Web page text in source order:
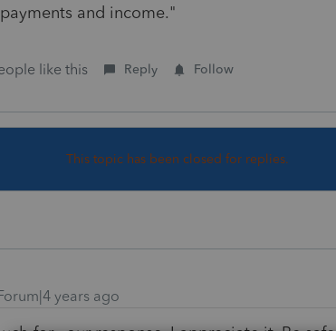
and income."
like this Reply Follow
This topic has been closed for replies.
years ago